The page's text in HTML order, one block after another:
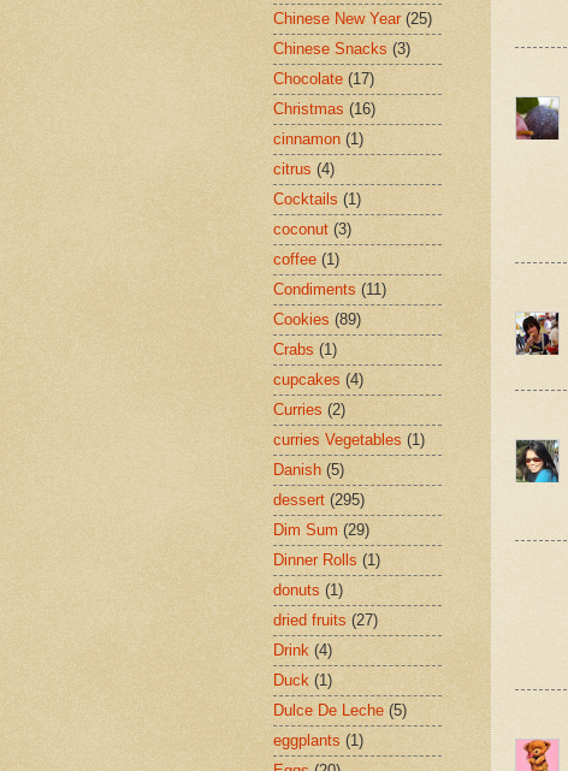
Chinese New Year (25)
Chinese Snacks (3)
Chocolate (17)
Christmas (16)
cinnamon (1)
citrus (4)
Cocktails (1)
coconut (3)
coffee (1)
Condiments (11)
Cookies (89)
Crabs (1)
cupcakes (4)
Curries (2)
curries Vegetables (1)
Danish (5)
dessert (295)
Dim Sum (29)
Dinner Rolls (1)
donuts (1)
dried fruits (27)
Drink (4)
Duck (1)
Dulce De Leche (5)
eggplants (1)